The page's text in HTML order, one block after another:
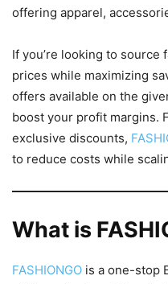
offering apparel,
If you’re looking to
prices while maximizing
offers available on the
boost your profit margins.
exclusive discounts,
to reduce costs while
What is
FASHIONGO is a one-stop